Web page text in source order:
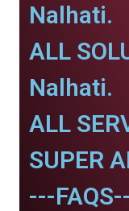
Nalhati.
ALL
Nalhati.
ALL
SUPER
---